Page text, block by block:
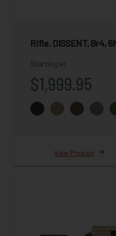
Rifle, DISSENT, Br4,
Starting at
$1,999.95
View Product